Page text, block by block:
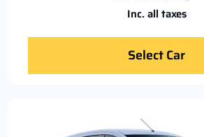
Inc. all taxes
Select Car